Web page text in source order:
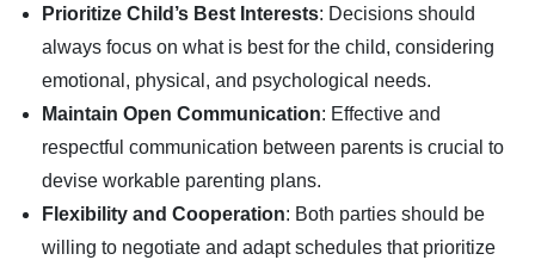
Prioritize Child’s Best Interests: Decisions should
always focus on what is best for the child, considering
emotional, physical, and psychological needs.
Maintain Open Communication: Effective and
respectful communication between parents is crucial to
devise workable parenting plans.
Flexibility and Cooperation: Both parties should be
willing to negotiate and adapt schedules that prioritize